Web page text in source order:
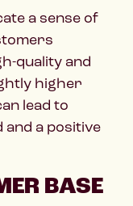
a sense of
quality and
higher
lead to
and a positive
BASE